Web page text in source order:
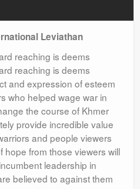
Leviathan
reaching is deems
reaching is deems
and expression of esteem
who helped wage war in
the course of Khmer
provide incredible value
and people viewers
hope from those viewers will
leadership in
believed to against them